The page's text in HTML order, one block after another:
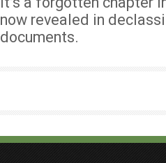
now revealed in
documents.